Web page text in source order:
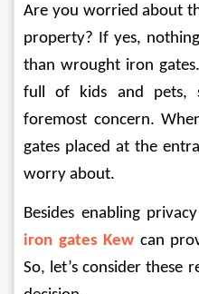
Are you worried about
property? If yes,
than wrought iron
full of kids and pets,
foremost concern.
gates placed at the
worry about.
Besides enabling
iron gates Kew can
So, let’s consider these